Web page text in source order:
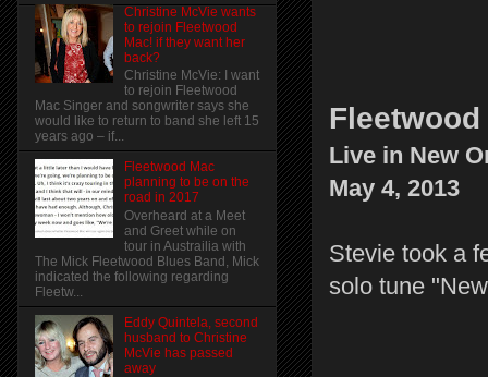
Live in New
May 4, 2013
Stevie took a
solo tune
Christine McVie wants
to rejoin Fleetwood
Mac! if they want her
back?
Christine McVie: I want
to rejoin Fleetwood
Mac Singer and songwriter says she
would like to return to band she left 15
years ago – if...
Fleetwood Mac
planning to be on the
road in 2017
Overheard at a Meet
and Greet while on
tour in Austrailia with
The Mick Fleetwood Blues Band, Mick
indicated the following regarding
Fleetw...
Eddy Quintela, second
husband to Christine
McVie has passed
away